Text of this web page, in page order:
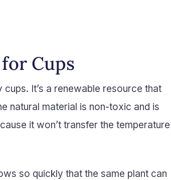
Cups
It’s a renewable resource that
natural material is non-toxic and is
it won’t transfer the temperature
so quickly that the same plant can